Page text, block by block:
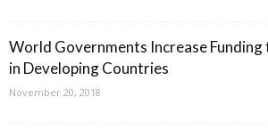
World Governments Increase Funding
in Developing Countries
November 20, 2018